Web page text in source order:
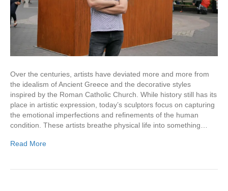
Over the centuries, artists have deviated more and more from
the idealism of Ancient Greece and the decorative styles
inspired by the Roman Catholic Church. While history still has its
place in artistic expression, today’s sculptors focus on capturing
the emotional imperfections and refinements of the human
condition. These artists breathe physical life into something…
Read More